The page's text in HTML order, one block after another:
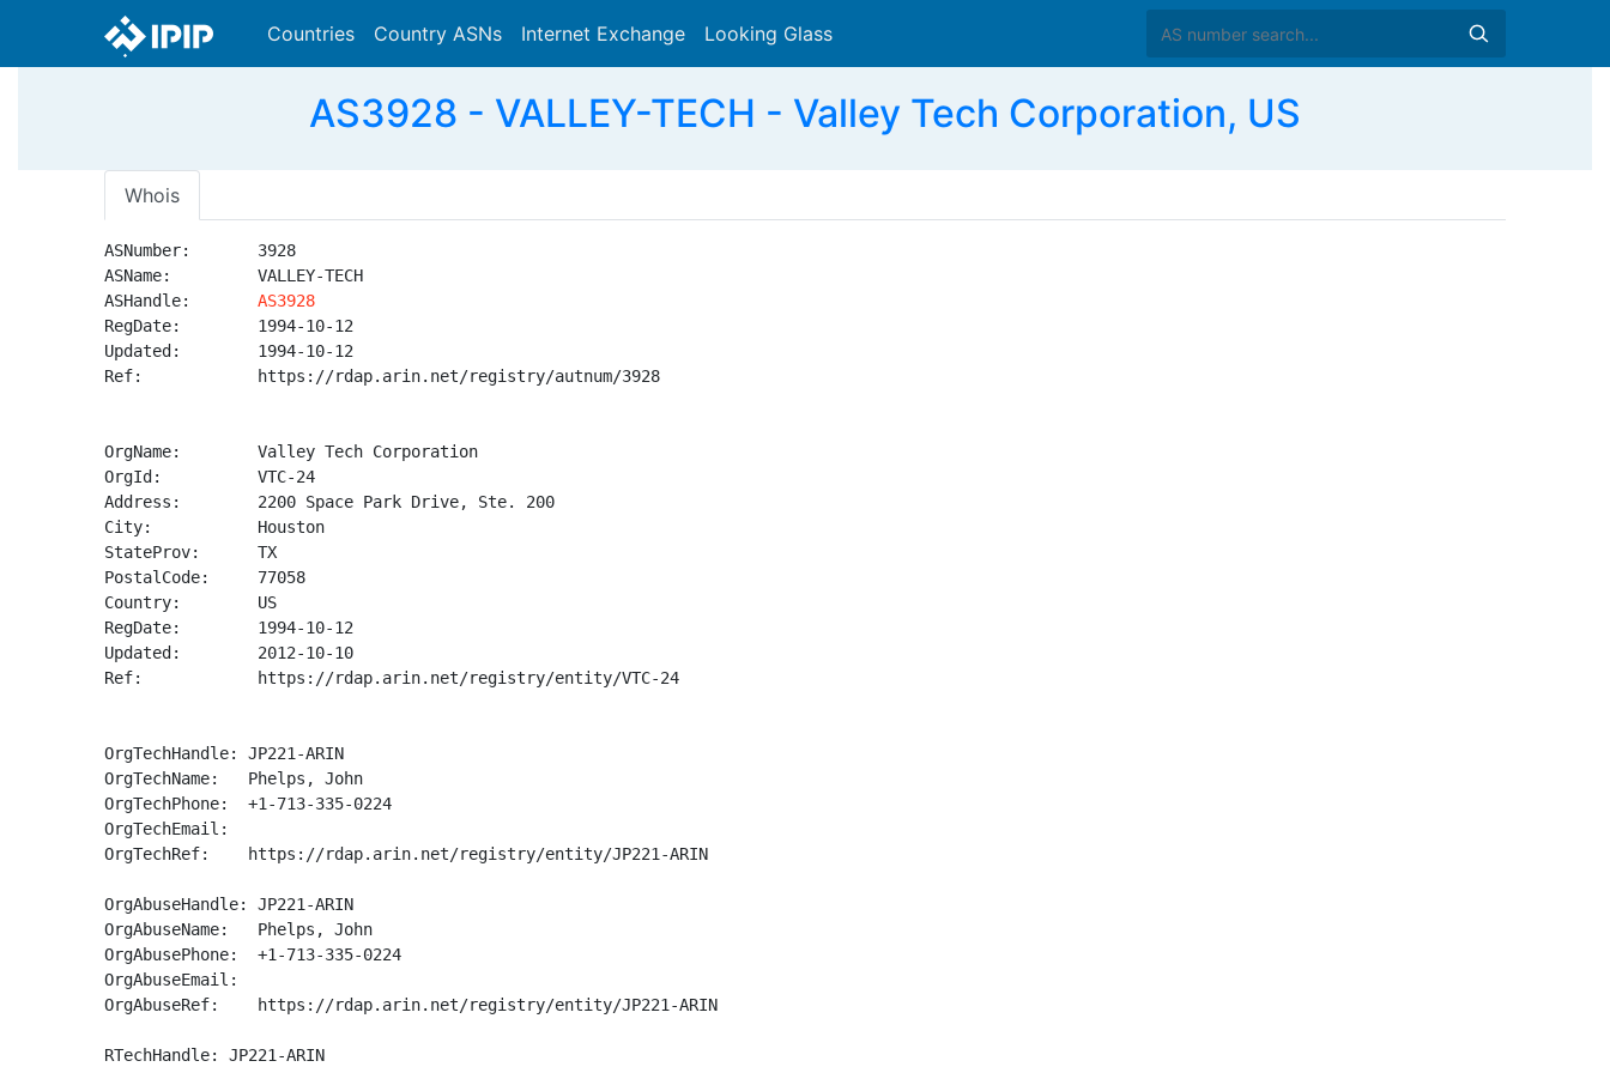
Countries Country ASNs Internet Exchange Looking Glass
AS3928 - VALLEY-TECH - Valley Tech Corporation, US
Whois
ASNumber:       3928
ASName:         VALLEY-TECH
ASHandle: AS3928
RegDate:        1994-10-12
Updated:        1994-10-12
Ref:            https://rdap.arin.net/registry/autnum/3928
OrgName:        Valley Tech Corporation
OrgId:          VTC-24
Address:        2200 Space Park Drive, Ste. 200
City:           Houston
StateProv:      TX
PostalCode:     77058
Country:        US
RegDate:        1994-10-12
Updated:        2012-10-10
Ref:            https://rdap.arin.net/registry/entity/VTC-24
OrgTechHandle: JP221-ARIN
OrgTechName:   Phelps, John
OrgTechPhone:  +1-713-335-0224
OrgTechEmail:
OrgTechRef:    https://rdap.arin.net/registry/entity/JP221-ARIN
OrgAbuseHandle: JP221-ARIN
OrgAbuseName:   Phelps, John
OrgAbusePhone:  +1-713-335-0224
OrgAbuseEmail:
OrgAbuseRef:    https://rdap.arin.net/registry/entity/JP221-ARIN
RTechHandle: JP221-ARIN